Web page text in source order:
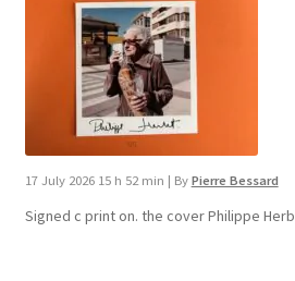
17 July 2026 15 h 52 min | By Pierre Bessard
Signed c print on. the cover ​Philippe